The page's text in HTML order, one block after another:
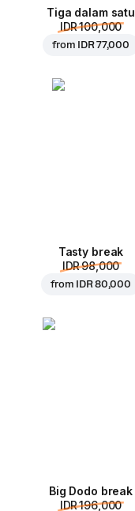
Tiga dalam satu
IDR 100,000
from IDR 77,000
Tasty break
IDR 98,000
from IDR 80,000
Big Dodo break
IDR 196,000